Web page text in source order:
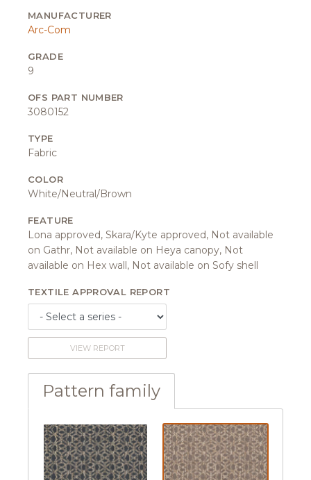
MANUFACTURER
Arc-Com
GRADE
9
OFS PART NUMBER
3080152
TYPE
Fabric
COLOR
White/Neutral/Brown
FEATURE
Lona approved, Skara/Kyte approved, Not available
on Gathr, Not available on Heya canopy, Not
available on Hex wall, Not available on Sofy shell
TEXTILE APPROVAL REPORT
VIEW REPORT
Pattern family